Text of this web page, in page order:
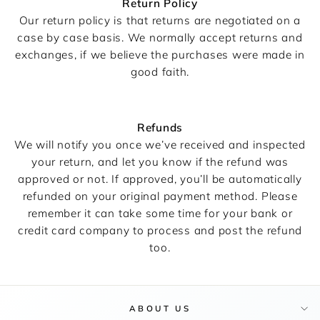
Return Policy
Our return policy is that returns are negotiated on a
case by case basis. We normally accept returns and
exchanges, if we believe the purchases were made in
good faith.
Refunds
We will notify you once we’ve received and inspected
your return, and let you know if the refund was
approved or not. If approved, you’ll be automatically
refunded on your original payment method. Please
remember it can take some time for your bank or
credit card company to process and post the refund
too.
ABOUT US